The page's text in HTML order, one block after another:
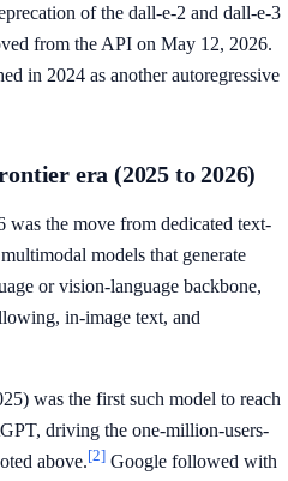
of the dall-e-2 and dall-e-3
from the API on May 12, 2026.
in 2024 as another autoregressive
era (2025 to 2026)
the move from dedicated text-
models that generate
or vision-language backbone,
in-image text, and
was the first such model to reach
driving the one-million-users-
above.[2] Google followed with